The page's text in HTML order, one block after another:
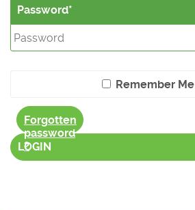
Password
Remember Me
Forgotten
password
?
LOGIN